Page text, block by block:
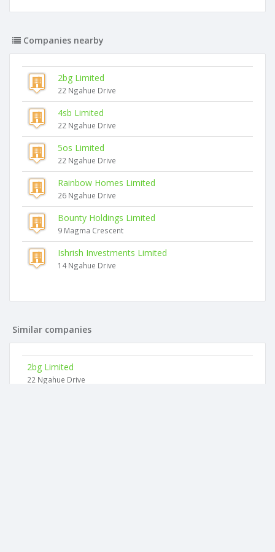
Companies nearby
2bg Limited
22 Ngahue Drive
4sb Limited
22 Ngahue Drive
5os Limited
22 Ngahue Drive
Rainbow Homes Limited
26 Ngahue Drive
Bounty Holdings Limited
9 Magma Crescent
Ishrish Investments Limited
14 Ngahue Drive
Similar companies
2bg Limited
22 Ngahue Drive